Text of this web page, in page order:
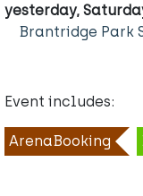
yesterday,
Brantridge Park
Event includes:
ArenaBooking